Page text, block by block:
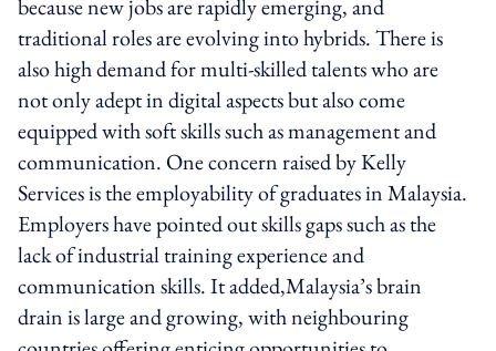
because new jobs are rapidly emerging, and
traditional roles are evolving into hybrids. There is
also high demand for multi-skilled talents who are
not only adept in digital aspects but also come
equipped with soft skills such as management and
communication. One concern raised by Kelly
Services is the employability of graduates in Malaysia.
Employers have pointed out skills gaps such as the
lack of industrial training experience and
communication skills. It added,Malaysia’s brain
drain is large and growing, with neighbouring